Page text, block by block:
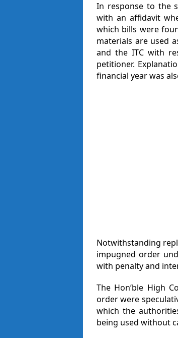
In response to the
with an affidavit
which bills were
materials are used
and the ITC with
petitioner.
financial year was
Notwithstanding
impugned order
with penalty and
The Hon’ble High
order were
which the
being used without